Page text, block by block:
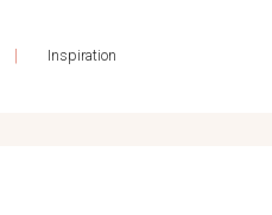
| Inspiration